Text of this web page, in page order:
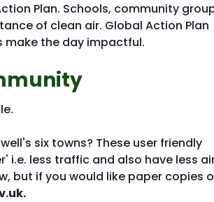
Plan. Schools, community
of clean air. Global Action Plan
make the day impactful.
six towns? These user friendly
i.e. less traffic and also have less
but if you would like paper copies